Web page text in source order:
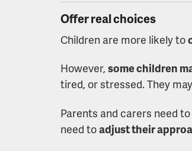
Offer real choices
Children are more likely to
However, some children
tired, or stressed. They
Parents and carers need
need toadjust their